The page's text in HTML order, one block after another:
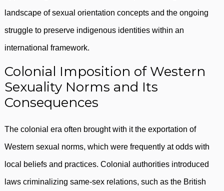
landscape of sexual orientation concepts and the ongoing
struggle to preserve indigenous identities within an
international framework.
Colonial Imposition of Western
Sexuality Norms and Its
Consequences
The colonial era often brought with it the exportation of
Western sexual norms, which were frequently at odds with
local beliefs and practices. Colonial authorities introduced
laws criminalizing same-sex relations, such as the British